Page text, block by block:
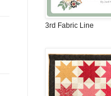
3rd Fabric Line